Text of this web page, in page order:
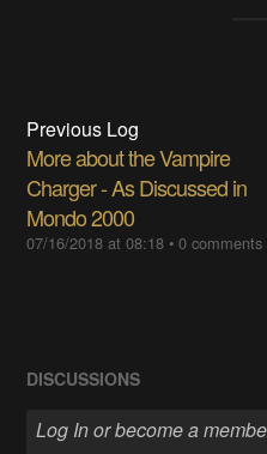
Previous Log
More about the Vampire
Charger - As Discussed in
Mondo 2000
07/16/2018 at 08:18 •0 comments
DISCUSSIONS